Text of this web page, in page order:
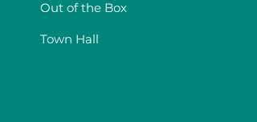
Out of the Box
Town Hall